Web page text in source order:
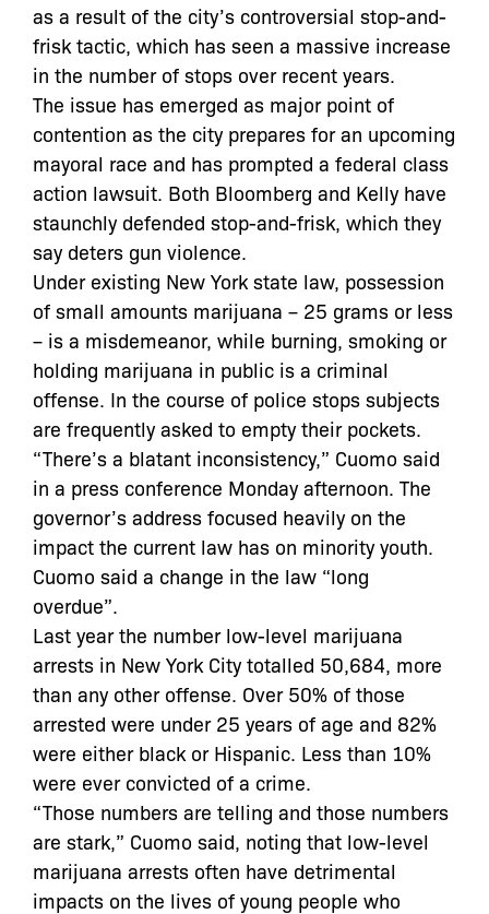
as a result of the city’s controversial stop-and-
frisk tactic, which has seen a massive increase
in the number of stops over recent years.
The issue has emerged as major point of
contention as the city prepares for an upcoming
mayoral race and has prompted a federal class
action lawsuit. Both Bloomberg and Kelly have
staunchly defended stop-and-frisk, which they
say deters gun violence.
Under existing New York state law, possession
of small amounts marijuana – 25 grams or less
– is a misdemeanor, while burning, smoking or
holding marijuana in public is a criminal
offense. In the course of police stops subjects
are frequently asked to empty their pockets.
“There’s a blatant inconsistency,” Cuomo said
in a press conference Monday afternoon. The
governor’s address focused heavily on the
impact the current law has on minority youth.
Cuomo said a change in the law “long
overdue”.
Last year the number low-level marijuana
arrests in New York City totalled 50,684, more
than any other offense. Over 50% of those
arrested were under 25 years of age and 82%
were either black or Hispanic. Less than 10%
were ever convicted of a crime.
“Those numbers are telling and those numbers
are stark,” Cuomo said, noting that low-level
marijuana arrests often have detrimental
impacts on the lives of young people who